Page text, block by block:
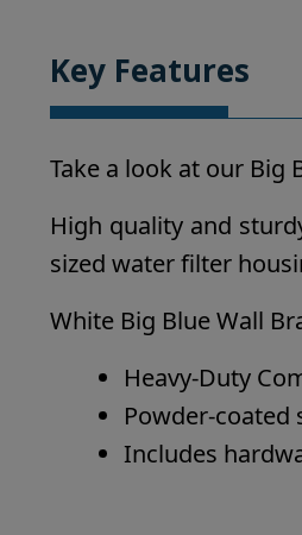
Key Features
Take a look at our Big
High quality and
sized water filter
White Big Blue Wall
Heavy-Duty
Powder-coated
Includes